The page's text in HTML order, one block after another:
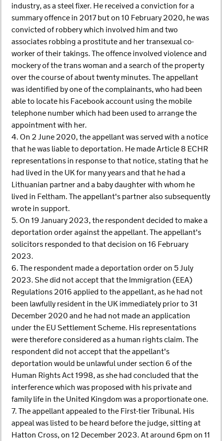
industry, as a steel fixer. He received a conviction for a
summary offence in 2017 but on 10 February 2020, he was
convicted of robbery which involved him and two
associates robbing a prostitute and her transexual co-
worker of their takings. The offence involved violence and
mockery of the trans woman and a search of the property
over the course of about twenty minutes. The appellant
was identified by one of the complainants, who had been
able to locate his Facebook account using the mobile
telephone number which had been used to arrange the
appointment with her.
4. On 2 June 2020, the appellant was served with a notice
that he was liable to deportation. He made Article 8 ECHR
representations in response to that notice, stating that he
had lived in the UK for many years and that he had a
Lithuanian partner and a baby daughter with whom he
lived in Feltham. The appellant's partner also subsequently
wrote in support.
5. On 19 January 2023, the respondent decided to make a
deportation order against the appellant. The appellant's
solicitors responded to that decision on 16 February
2023.
6. The respondent made a deportation order on 5 July
2023. She did not accept that the Immigration (EEA)
Regulations 2016 applied to the appellant, as he had not
been lawfully resident in the UK immediately prior to 31
December 2020 and he had not made an application
under the EU Settlement Scheme. His representations
were therefore considered as a human rights claim. The
respondent did not accept that the appellant's
deportation would be unlawful under section 6 of the
Human Rights Act 1998, as she had concluded that the
interference which was proposed with his private and
family life in the United Kingdom was a proportionate one.
7. The appellant appealed to the First-tier Tribunal. His
appeal was listed to be heard before the judge, sitting at
Hatton Cross, on 12 December 2023. At around 6pm on 11